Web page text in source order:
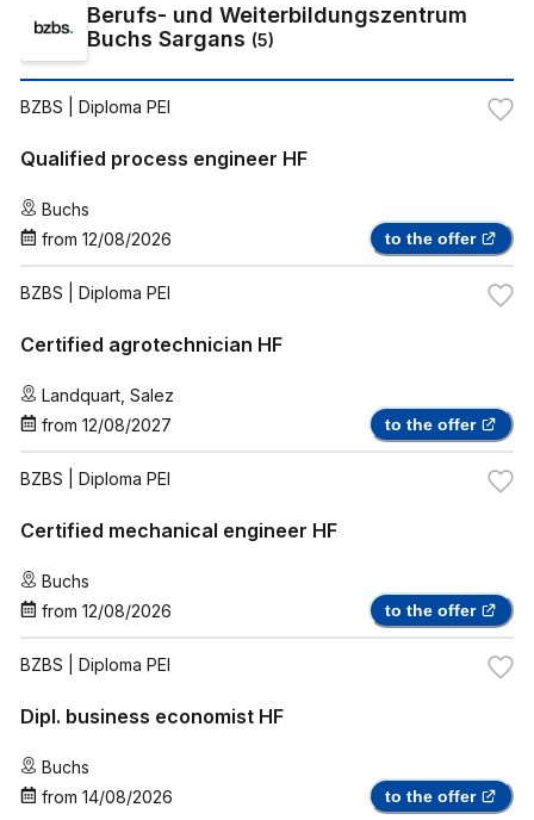
Berufs- und Weiterbildungszentrum
Buchs Sargans (5)
BZBS | Diploma PEI
Qualified process engineer HF
Buchs
from 12/08/2026 to the offer
BZBS | Diploma PEI
Certified agrotechnician HF
Landquart, Salez
from 12/08/2027 to the offer
BZBS | Diploma PEI
Certified mechanical engineer HF
Buchs
from 12/08/2026 to the offer
BZBS | Diploma PEI
Dipl. business economist HF
Buchs
from 14/08/2026 to the offer